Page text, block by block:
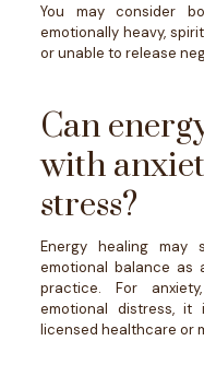
You may consider
emotionally heavy,
or unable to release
Can
with
stress?
Energy healing may
emotional balance as
practice. For
emotional distress,
licensed healthcare or